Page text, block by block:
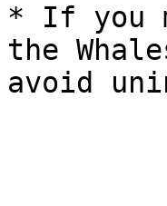
* If you
the